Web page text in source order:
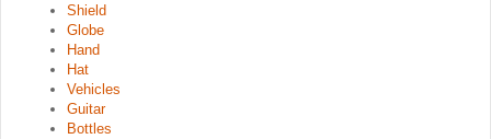
Shield
Globe
Hand
Hat
Vehicles
Guitar
Bottles